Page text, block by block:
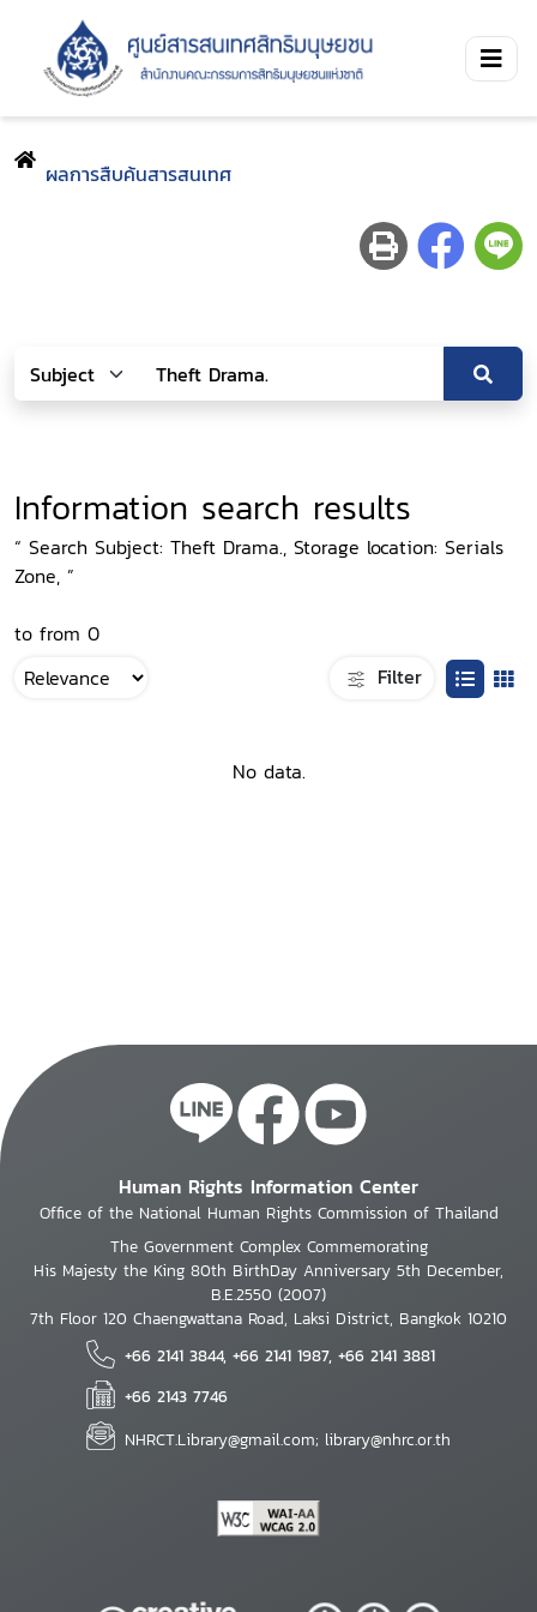
ผลการสืบค้นสารสนเทศ
Information search results
“ Search Subject: Theft Drama., Storage location: Serials
Zone, ”
to from 0
Filter
No data.
Human Rights Information Center
Office of the National Human Rights Commission of Thailand
The Government Complex Commemorating
His Majesty the King 80th BirthDay Anniversary 5th December,
B.E.2550 (2007)
7th Floor 120 Chaengwattana Road, Laksi District, Bangkok 10210
+66 2141 3844, +66 2141 1987, +66 2141 3881
+66 2143 7746
NHRCT.Library@gmail.com; library@nhrc.or.th